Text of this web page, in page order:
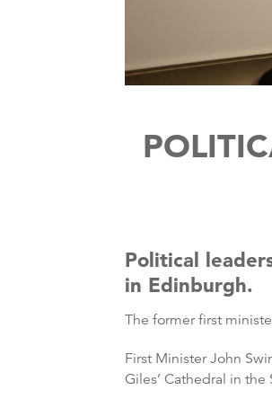
Political
in Edinburgh.
The former first
First Minister John
Giles’ Cathedral in the